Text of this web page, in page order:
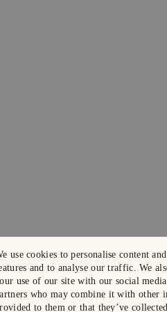
use cookies to personalise content
and to analyse our traffic. We
use of our site with our social
who may combine it with other
to them or that they’ve